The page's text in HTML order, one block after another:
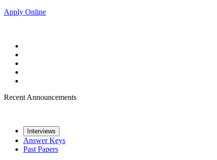
Apply Online
Recent Announcements
Interviews
Answer Keys
Past Papers